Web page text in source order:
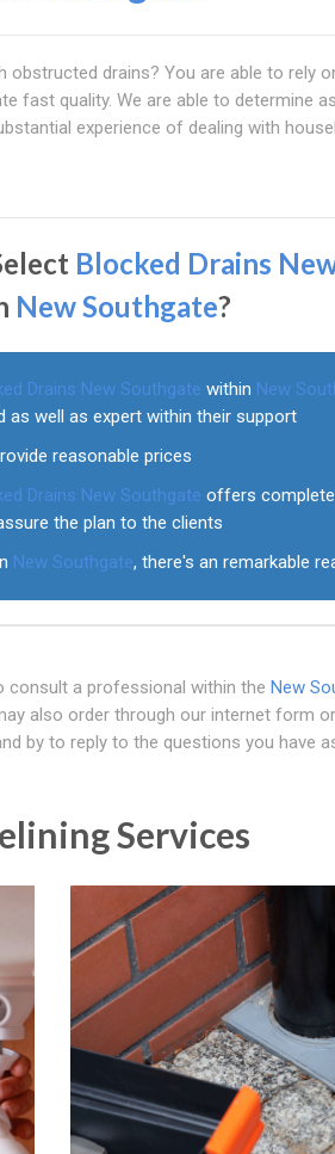
drains? You are able to rely
fast quality. We are able to determine
experience of dealing with
Blocked Drains
New Southgate?
Drains New Southgate within New
as well as expert within their support
reasonable prices
Drains New Southgate offers
the plan to the clients
New Southgate, there's an remarkable
consult a professional within the New
also order through our internet form
by to reply to the questions you have
Services